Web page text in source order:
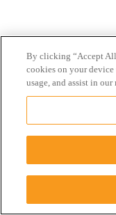
By clicking “Accept
cookies on your
usage, and assist in